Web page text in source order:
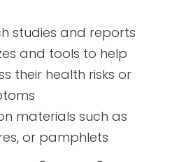
studies and reports
and tools to help
their health risks or
materials such as
or pamphlets